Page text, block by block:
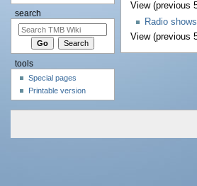
View (previous
Radio shows
View (previous
search
tools
Special pages
Printable version